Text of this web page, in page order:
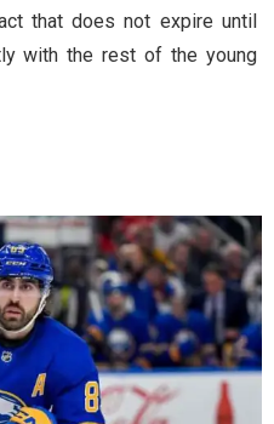
that does not expire until
with the rest of the young